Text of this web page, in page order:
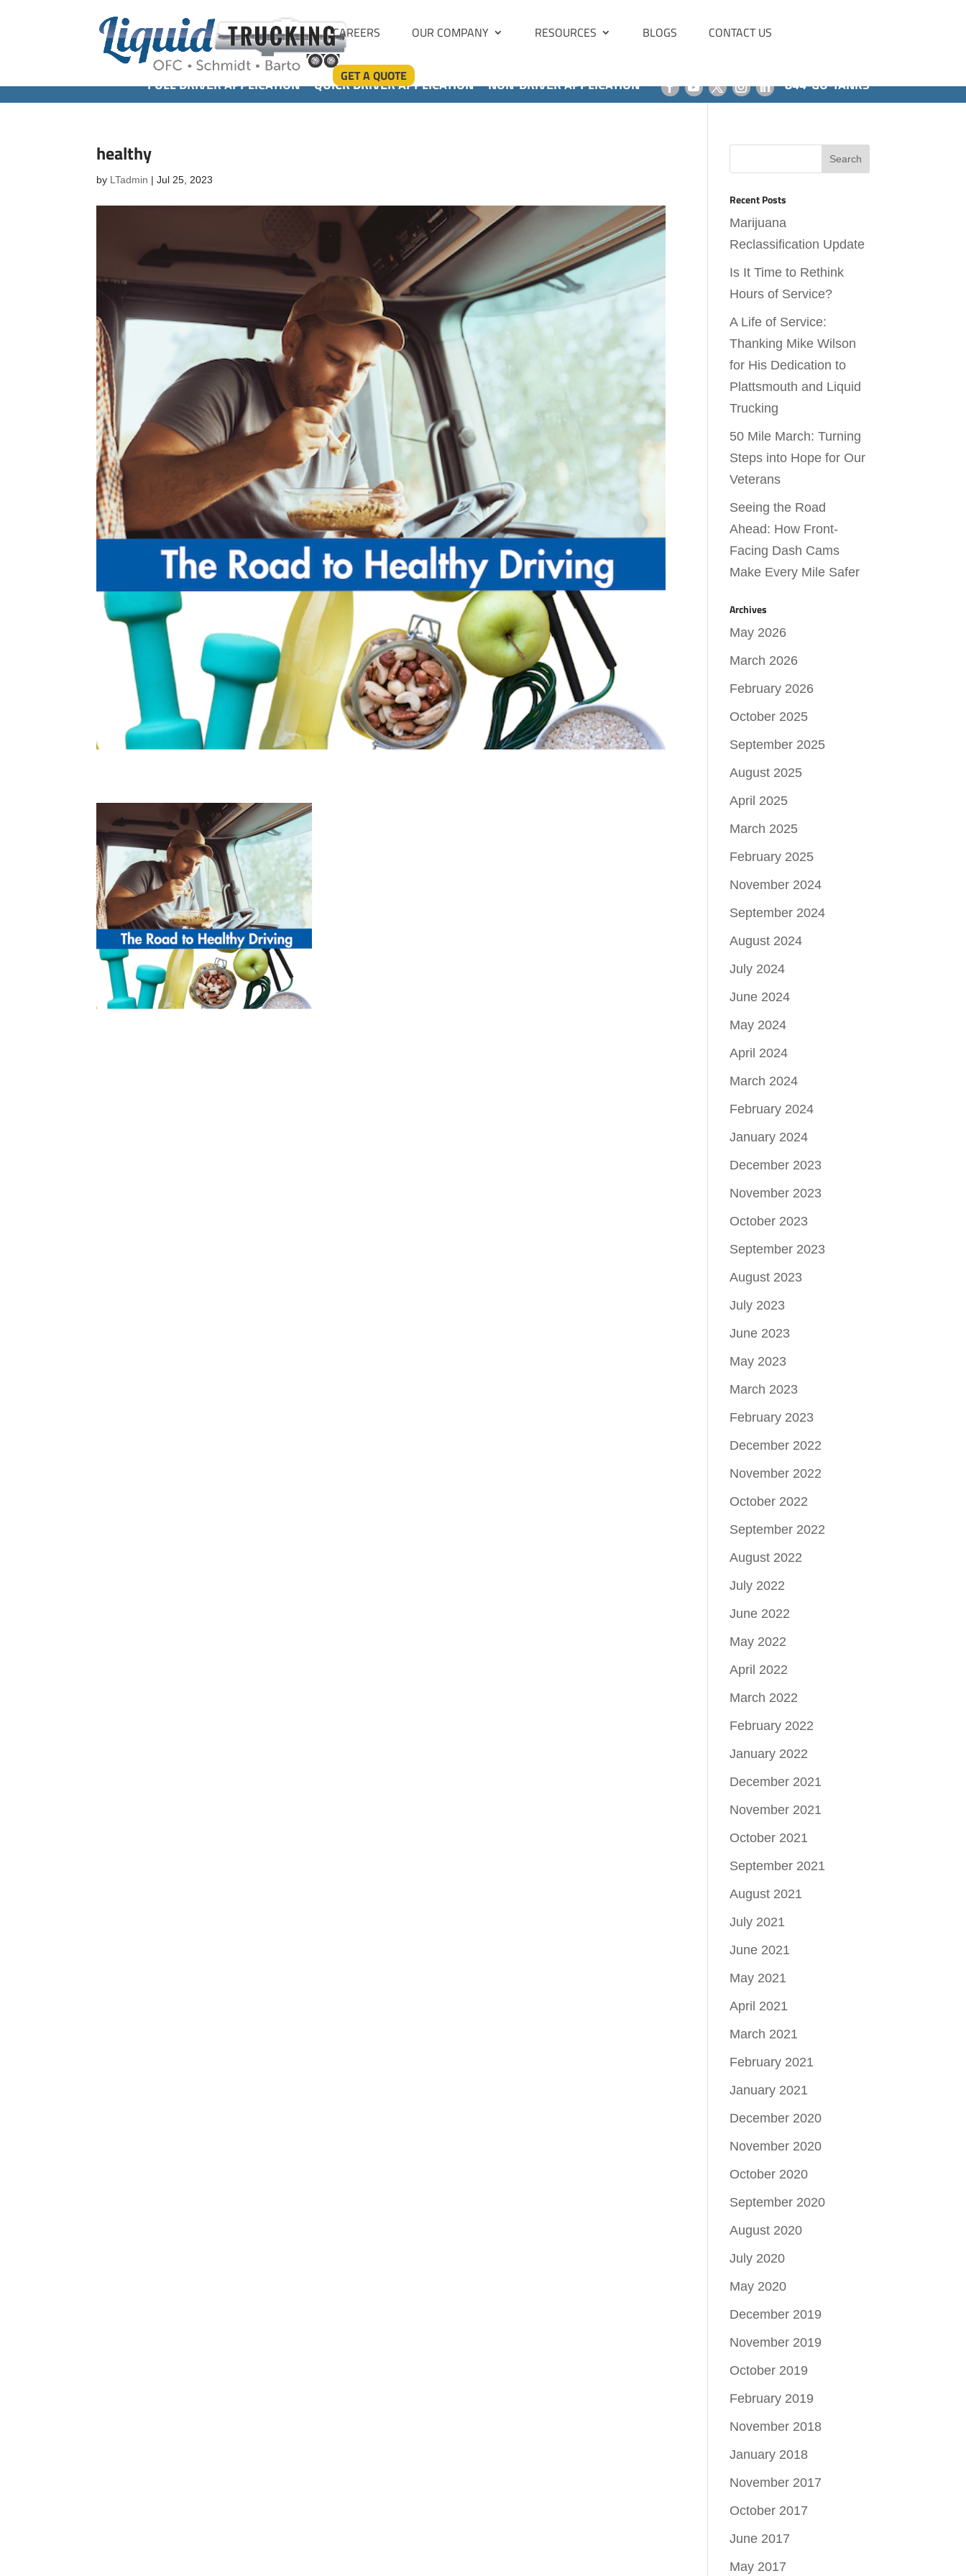
CAREERS OUR COMPANY RESOURCES BLOGS CONTACT US
GET A QUOTE 844-GO-TANKS
FULL DRIVER APPLICATION QUICK DRIVER APPLICATION NON-DRIVER APPLICATION
healthy
by LTadmin |Jul 25, 2023
Recent Posts
Marijuana
Reclassification Update
Is It Time to Rethink
Hours of Service?
A Life of Service:
Thanking Mike Wilson
for His Dedication to
Plattsmouth and Liquid
Trucking
50 Mile March: Turning
Steps into Hope for Our
Veterans
Seeing the Road
Ahead: How Front-
Facing Dash Cams
Make Every Mile Safer
Archives
May 2026
March 2026
February 2026
October 2025
September 2025
August 2025
April 2025
March 2025
February 2025
November 2024
September 2024
August 2024
July 2024
June 2024
May 2024
April 2024
March 2024
February 2024
January 2024
December 2023
November 2023
October 2023
September 2023
August 2023
July 2023
June 2023
May 2023
March 2023
February 2023
December 2022
November 2022
October 2022
September 2022
August 2022
July 2022
June 2022
May 2022
April 2022
March 2022
February 2022
January 2022
December 2021
November 2021
October 2021
September 2021
August 2021
July 2021
June 2021
May 2021
April 2021
March 2021
February 2021
January 2021
December 2020
November 2020
October 2020
September 2020
August 2020
July 2020
May 2020
December 2019
November 2019
October 2019
February 2019
November 2018
January 2018
November 2017
October 2017
June 2017
May 2017